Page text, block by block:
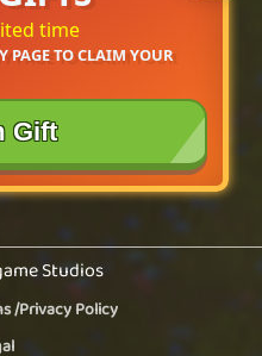
time
PAGE TO CLAIM YOUR
Gift
Studios
/Privacy Policy